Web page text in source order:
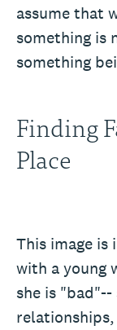
assume that
something is
something
Finding
Place
This image is
with a young
she is